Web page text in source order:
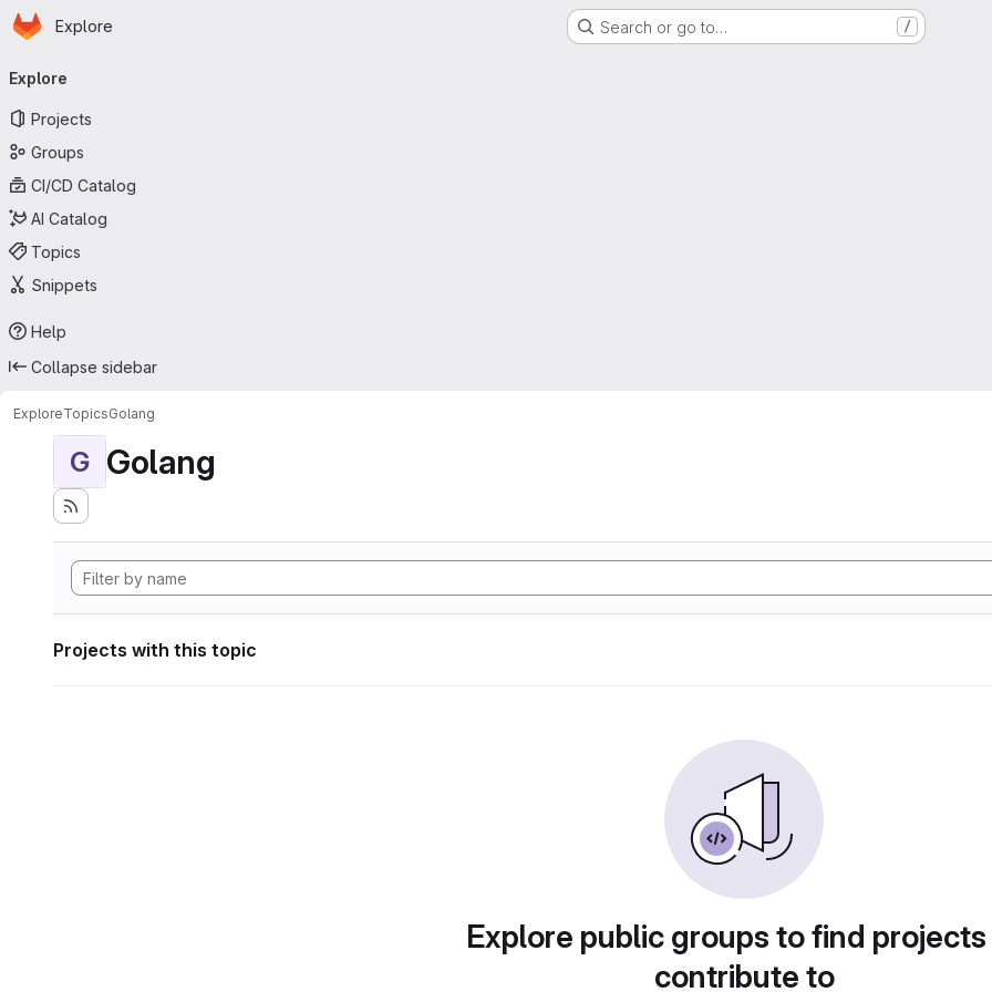
Skip to main content
Homepage
Explore Search or go to… /
navigation
Explore
Projects
Groups
CI/CD Catalog
AI Catalog
Topics
Snippets
Help
Collapse sidebar
ExploreTopicsGolang
G Golang
Projects with this topic
Explore public groups to find
contribute to